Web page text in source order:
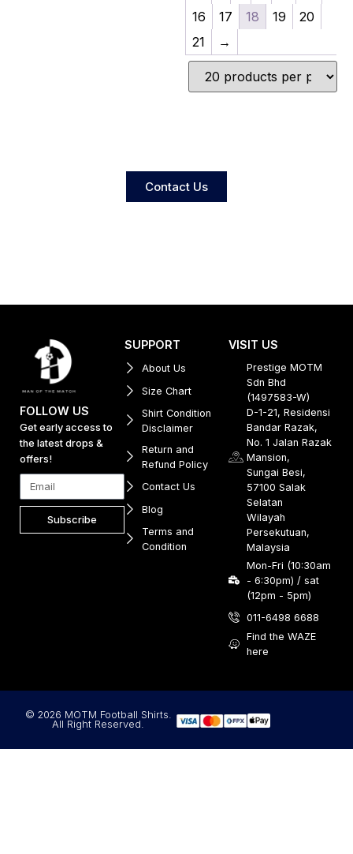
16
17 18 19
20
21
→
Contact Us
FOLLOW US
Get early access to
the latest drops &
offers!
Subscribe
SUPPORT
About Us
Size Chart
Shirt Condition
Disclaimer
Return and
Refund Policy
Contact Us
Blog
Terms and
Condition
VISIT US
Prestige MOTM
Sdn Bhd
(1497583-W)
D-1-21, Residensi
Bandar Razak,
No. 1 Jalan Razak
Mansion,
Sungai Besi,
57100 Salak
Selatan
Wilayah
Persekutuan,
Malaysia
Mon-Fri (10:30am
- 6:30pm) / sat
(12pm - 5pm)
011-6498 6688
Find the WAZE
here
© 2026 MOTM Football Shirts.
All Right Reserved.